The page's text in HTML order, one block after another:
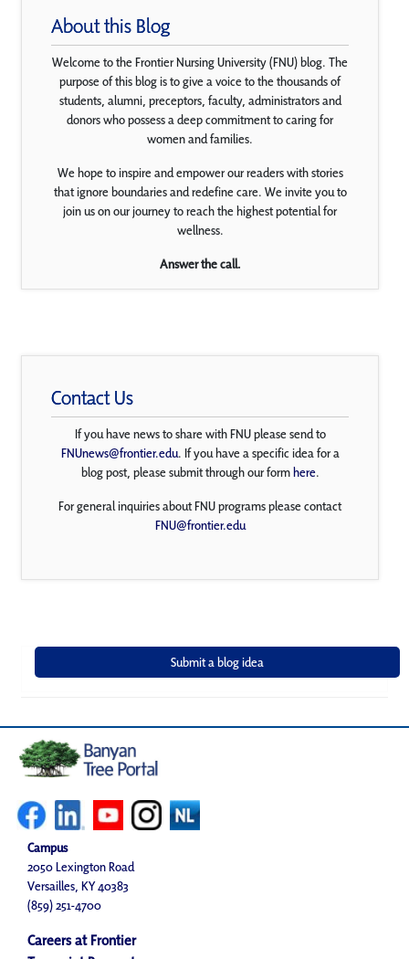
About this Blog
Welcome to the Frontier Nursing University (FNU) blog. The
purpose of this blog is to give a voice to the thousands of
students, alumni, preceptors, faculty, administrators and
donors who possess a deep commitment to caring for
women and families.
We hope to inspire and empower our readers with stories
that ignore boundaries and redefine care. We invite you to
join us on our journey to reach the highest potential for
wellness.
Answer the call.
Contact Us
If you have news to share with FNU please send to
FNUnews@frontier.edu. If you have a specific idea for a
blog post, please submit through our formhere.
For general inquiries about FNU programs please contact
FNU@frontier.edu
Campus
2050 Lexington Road
Versailles, KY 40383
(859) 251-4700
Careers at Frontier